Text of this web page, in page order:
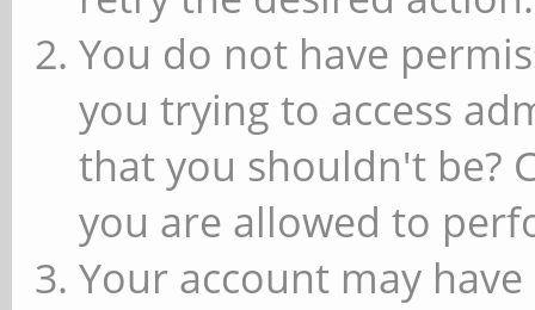
You do not have
you trying to access
that you shouldn't be?
you are allowed to
Your account may